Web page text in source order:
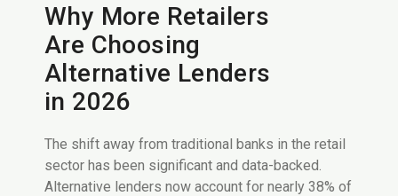
Why More Retailers
Are Choosing
Alternative Lenders
in 2026
The shift away from traditional banks in the retail
sector has been significant and data-backed.
Alternative lenders now account for nearly 38% of